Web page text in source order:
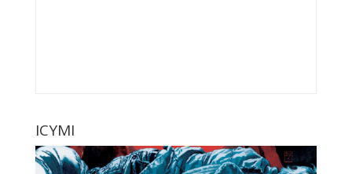
ICYMI